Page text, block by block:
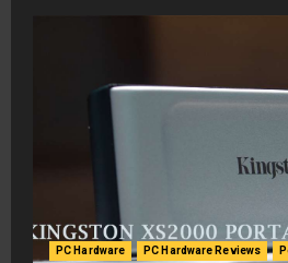
PC Hardware PC Hardware Reviews